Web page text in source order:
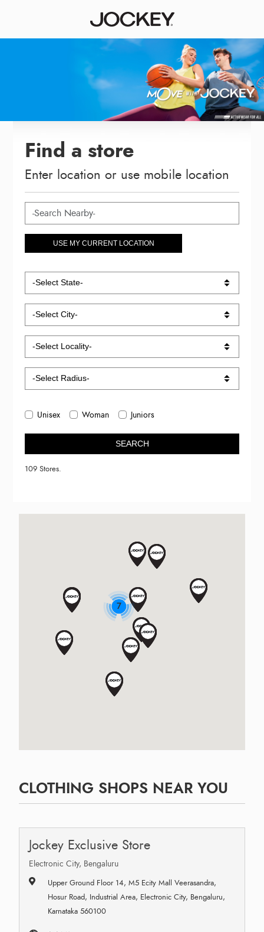
Find a store
Enter location or use mobile location
USE MY CURRENT LOCATION
Unisex Woman Juniors
SEARCH
109 Stores.
7
CLOTHING SHOPS NEAR YOU
Jockey Exclusive Store
Electronic City, Bengaluru
Upper Ground Floor 14, M5 Ecity Mall Veerasandra,
Hosur Road, Industrial Area, Electronic City, Bengaluru,
Karnataka 560100